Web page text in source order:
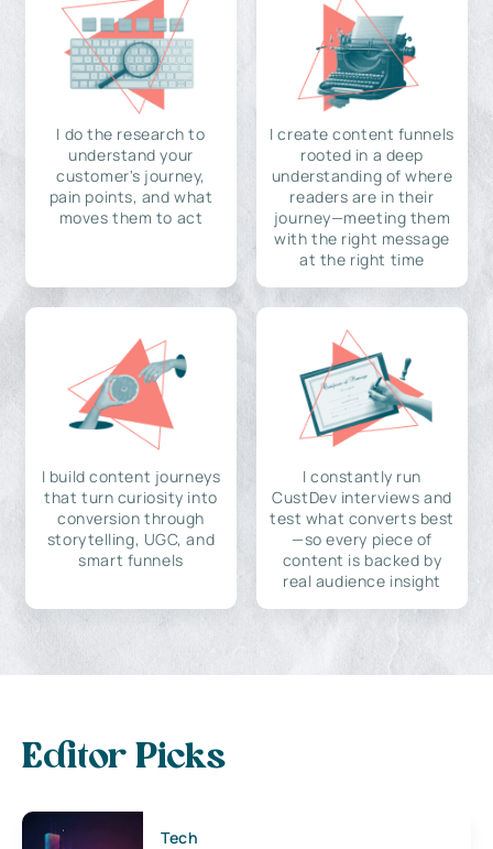
I do the research to
understand your
customer's journey,
pain points, and what
moves them to act
I create content funnels
rooted in a deep
understanding of where
readers are in their
journey—meeting them
with the right message
at the right time
I build content journeys
that turn curiosity into
conversion through
storytelling, UGC, and
smart funnels
I constantly run
CustDev interviews and
test what converts best
—so every piece of
content is backed by
real audience insight
Editor Picks
Tech